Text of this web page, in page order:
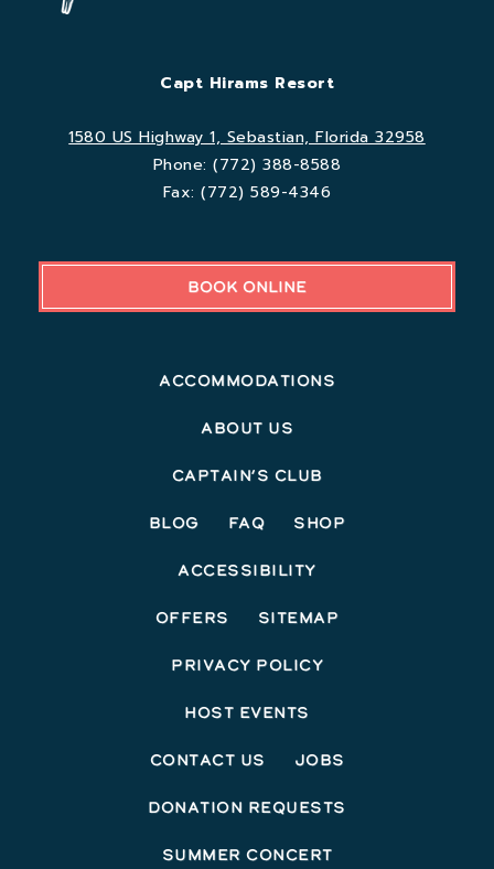
Capt Hirams Resort
1580 US Highway 1, Sebastian, Florida 32958
Phone:(772) 388-8588
Fax:(772) 589-4346
BOOK ONLINE
Accommodations
About Us
Captain’s Club
Blog FAQ Shop
Accessibility
Offers Sitemap
Privacy Policy
Host Events
Contact Us Jobs
Donation Requests
Summer Concert